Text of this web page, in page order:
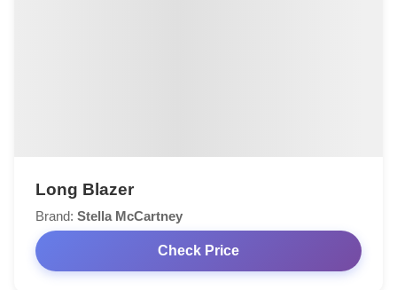
Long Blazer
Brand: Stella McCartney
Check Price